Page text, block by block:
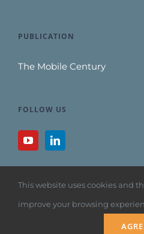
PUBLICATION
The Mobile Century
FOLLOW US
This website uses cookies and
improve your browsing